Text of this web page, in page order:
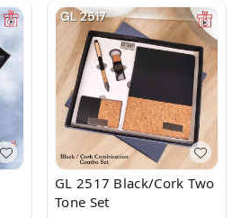
GL 2517 Black/Cork Two
Tone Set